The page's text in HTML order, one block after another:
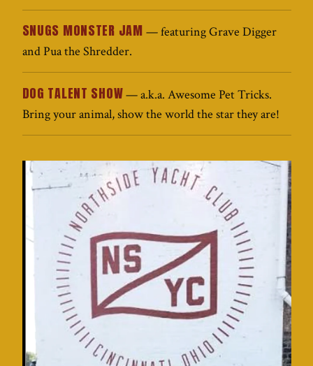
SNUGS MONSTER JAM — featuring Grave Digger
and Pua the Shredder.
DOG TALENT SHOW— a.k.a. Awesome Pet Tricks.
Bring your animal, show the world the star they are!